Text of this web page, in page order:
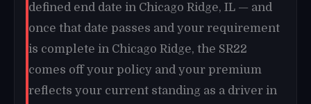
defined end date in Chicago Ridge, IL — and
once that date passes and your requirement
is complete in Chicago Ridge, the SR22
comes off your policy and your premium
reflects your current standing as a driver in